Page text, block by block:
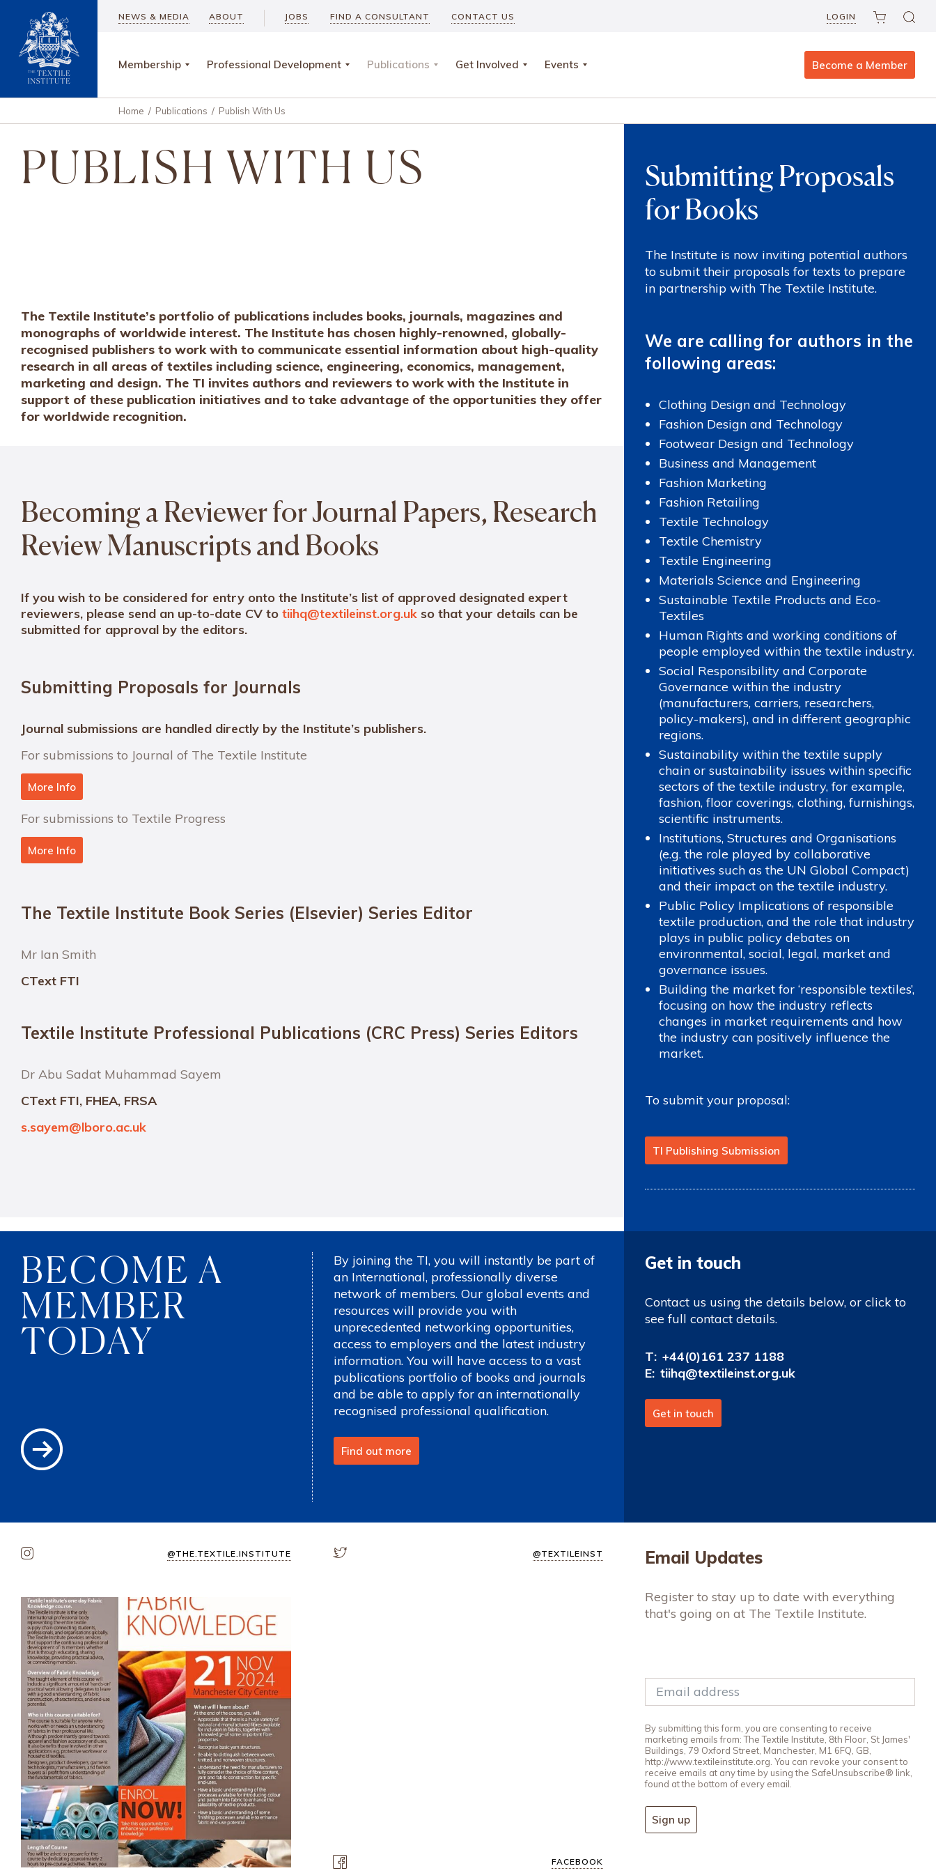
NEWS & MEDIA ABOUT JOBS FIND A CONSULTANT CONTACT US LOGIN
Membership Professional Development Publications Get Involved Events Become a Member
Home / Publications / Publish With Us
PUBLISH WITH US
The Textile Institute’s portfolio of publications includes books, journals, magazines and
monographs of worldwide interest. The Institute has chosen highly-renowned, globally-
recognised publishers to work with to communicate essential information about high-quality
research in all areas of textiles including science, engineering, economics, management,
marketing and design. The TI invites authors and reviewers to work with the Institute in
support of these publication initiatives and to take advantage of the opportunities they offer
for worldwide recognition.
Becoming a Reviewer for Journal Papers, Research
Review Manuscripts and Books
If you wish to be considered for entry onto the Institute’s list of approved designated expert
reviewers, please send an up-to-date CV to tiihq@textileinst.org.uk so that your details can be
submitted for approval by the editors.
Submitting Proposals for Journals
Journal submissions are handled directly by the Institute’s publishers.
For submissions to Journal of The Textile Institute
More Info
For submissions to Textile Progress
More Info
The Textile Institute Book Series (Elsevier) Series Editor
Mr Ian Smith
CText FTI
Textile Institute Professional Publications (CRC Press) Series Editors
Dr Abu Sadat Muhammad Sayem
CText FTI, FHEA, FRSA
s.sayem@lboro.ac.uk
Submitting Proposals
for Books
The Institute is now inviting potential authors
to submit their proposals for texts to prepare
in partnership with The Textile Institute.
We are calling for authors in the
following areas:
Clothing Design and Technology
Fashion Design and Technology
Footwear Design and Technology
Business and Management
Fashion Marketing
Fashion Retailing
Textile Technology
Textile Chemistry
Textile Engineering
Materials Science and Engineering
Sustainable Textile Products and Eco-
Textiles
Human Rights and working conditions of
people employed within the textile industry.
Social Responsibility and Corporate
Governance within the industry
(manufacturers, carriers, researchers,
policy-makers), and in different geographic
regions.
Sustainability within the textile supply
chain or sustainability issues within specific
sectors of the textile industry, for example,
fashion, floor coverings, clothing, furnishings,
scientific instruments.
Institutions, Structures and Organisations
(e.g. the role played by collaborative
initiatives such as the UN Global Compact)
and their impact on the textile industry.
Public Policy Implications of responsible
textile production, and the role that industry
plays in public policy debates on
environmental, social, legal, market and
governance issues.
Building the market for ‘responsible textiles’,
focusing on how the industry reflects
changes in market requirements and how
the industry can positively influence the
market.
To submit your proposal:
TI Publishing Submission
BECOME A
MEMBER
TODAY
By joining the TI, you will instantly be part of
an International, professionally diverse
network of members. Our global events and
resources will provide you with
unprecedented networking opportunities,
access to employers and the latest industry
information. You will have access to a vast
publications portfolio of books and journals
and be able to apply for an internationally
recognised professional qualification.
Find out more
Get in touch
Contact us using the details below, or click to
see full contact details.
T: +44(0)161 237 1188
E: tiihq@textileinst.org.uk
Get in touch
@THE.TEXTILE.INSTITUTE @TEXTILEINST
FACEBOOK
Email Updates
Register to stay up to date with everything
that's going on at The Textile Institute.
By submitting this form, you are consenting to receive
marketing emails from: The Textile Institute, 8th Floor, St James'
Buildings, 79 Oxford Street, Manchester, M1 6FQ, GB,
http://www.textileinstitute.org. You can revoke your consent to
receive emails at any time by using the SafeUnsubscribe® link,
found at the bottom of every email.
Sign up